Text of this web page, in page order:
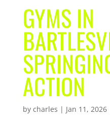
GYMS IN
ACTION
by charles | Jan 11, 2026